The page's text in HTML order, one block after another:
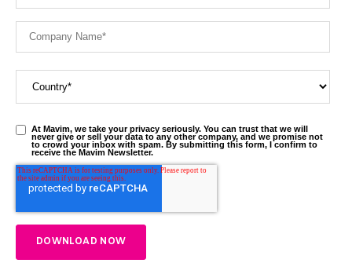
At Mavim, we take your privacy seriously. You can trust that we will
never give or sell your data to any other company, and we promise not
to crowd your inbox with spam. By submitting this form, I confirm to
receive the Mavim Newsletter.